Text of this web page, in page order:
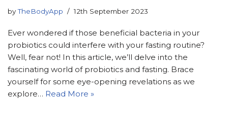
byTheBodyApp 12th September 2023
Ever wondered if those beneficial bacteria in your
probiotics could interfere with your fasting routine?
Well, fear not! In this article, we’ll delve into the
fascinating world of probiotics and fasting. Brace
yourself for some eye-opening revelations as we
explore… Read More »